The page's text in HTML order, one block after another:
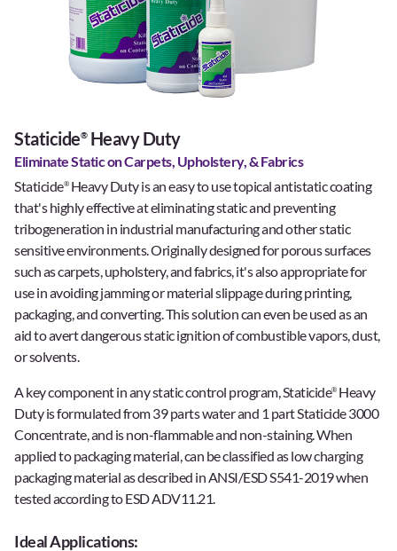
Staticide®Heavy Duty
Eliminate Static on Carpets, Upholstery, & Fabrics
Staticide®Heavy Duty is an easy to use topical antistatic coating
that's highly effective at eliminating static and preventing
tribogeneration in industrial manufacturing and other static
sensitive environments. Originally designed for porous surfaces
such as carpets, upholstery, and fabrics, it's also appropriate for
use in avoiding jamming or material slippage during printing,
packaging, and converting. This solution can even be used as an
aid to avert dangerous static ignition of combustible vapors, dust,
or solvents.
A key component in any static control program, Staticide®Heavy
Duty is formulated from 39 parts water and 1 part Staticide 3000
Concentrate, and is non-flammable and non-staining. When
applied to packaging material, can be classified as low charging
packaging material as described in ANSI/ESD S541-2019 when
tested according to ESD ADV11.21.
Ideal Applications: